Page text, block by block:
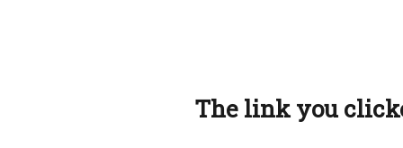
The link you